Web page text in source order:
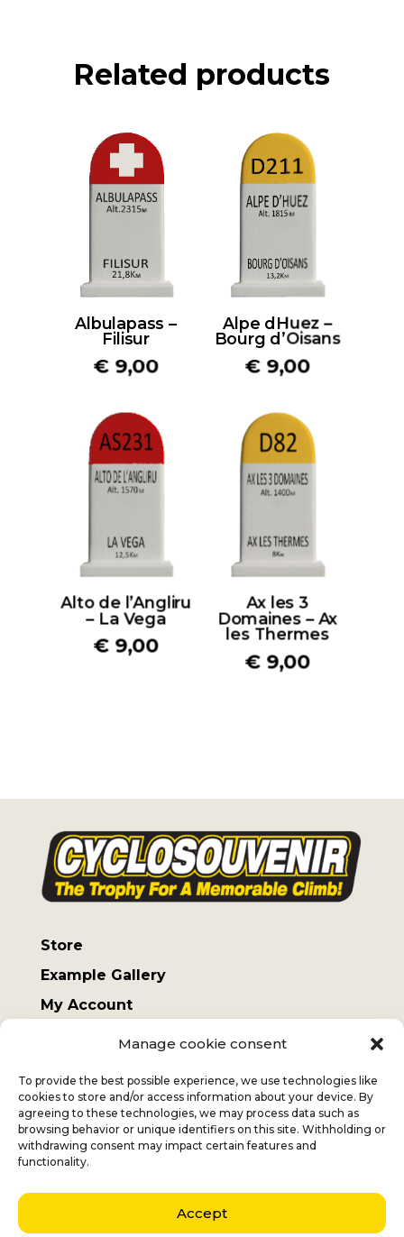
Manage cookie consent
To provide the best possible experience, we use technologies like
cookies to store and/or access information about your device. By
agreeing to these technologies, we may process data such as
browsing behavior or unique identifiers on this site. Withholding or
withdrawing consent may impact certain features and
functionality.
Accept
Related products
Albulapass –
Filisur
€ 9,00
Alpe dHuez –
Bourg d’Oisans
€ 9,00
Alto de l’Angliru
– La Vega
€ 9,00
Ax les 3
Domaines – Ax
les Thermes
€ 9,00
Store
Example Gallery
My Account
Jan+32 (0) 477 732 949
Veronique
Middelmolenlaan 100